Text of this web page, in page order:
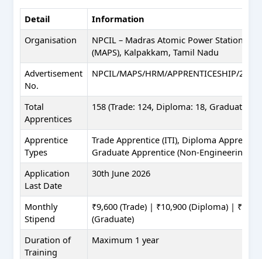
Detail
Information
Organisation
NPCIL – Madras Atomic Power Station
(MAPS), Kalpakkam, Tamil Nadu
Advertisement
No.
NPCIL/MAPS/HRM/APPRENTICESHIP/
Total
Apprentices
158 (Trade: 124, Diploma: 18, Graduate:
Apprentice
Types
Trade Apprentice (ITI), Diploma
Graduate Apprentice (Non-Engineering)
Application
Last Date
30th June 2026
Monthly
Stipend
₹9,600 (Trade) | ₹10,900 (Diploma) |
(Graduate)
Duration of
Training
Maximum 1 year